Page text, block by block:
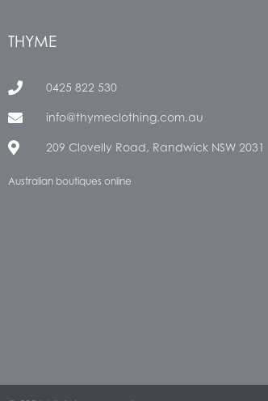
THYME
0425 822 530
info@thymeclothing.com.au
209 Clovelly Road, Randwick NSW 2031
Australian boutiques online